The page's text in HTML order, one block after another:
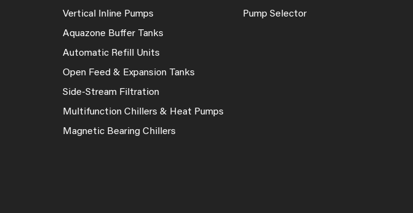
Vertical Inline Pumps
Aquazone Buffer Tanks
Automatic Refill Units
Open Feed & Expansion Tanks
Side-Stream Filtration
Multifunction Chillers & Heat Pumps
Magnetic Bearing Chillers
Pump Selector